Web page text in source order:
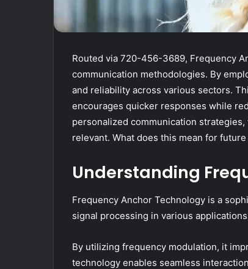
Routed via 720-456-3689, Frequency
communication methodologies. By
and reliability across various sectors.
encourages quicker responses while
personalized communication
relevant. What does this mean for
Understanding
Frequency Anchor Technology is a
signal processing in various
By utilizing frequency modulation, it
technology enables seamless